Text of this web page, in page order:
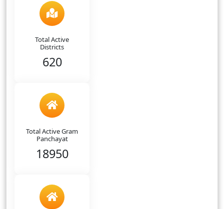
Total Active
Districts
620
Total Active Gram
Panchayat
18950